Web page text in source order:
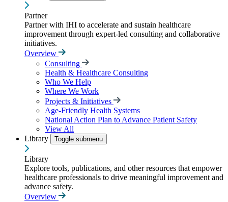
Partner
Partner with IHI to accelerate and sustain healthcare
improvement through expert-led consulting and collaborative
initiatives.
Overview
Consulting
Health & Healthcare Consulting
Who We Help
Where We Work
Projects & Initiatives
Age-Friendly Health Systems
National Action Plan to Advance Patient Safety
View All
Library
Toggle submenu
Library
Explore tools, publications, and other resources that empower
healthcare professionals to drive meaningful improvement and
advance safety.
Overview